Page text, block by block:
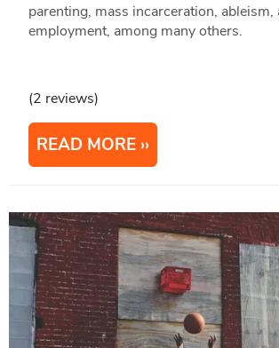
parenting, mass incarceration, ableism,
employment, among many others.
(2 reviews)
READ MORE